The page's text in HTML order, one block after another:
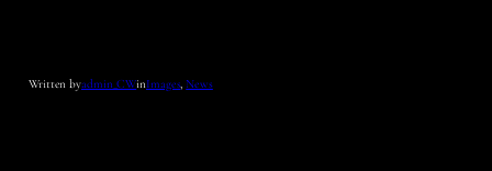
Written byadmin_CWinImages, News